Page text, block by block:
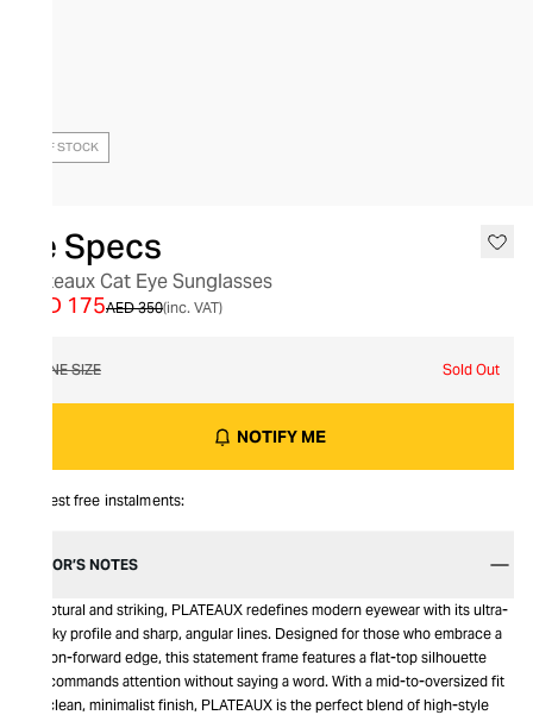
OUT OF STOCK
Le Specs
Plateaux Cat Eye Sunglasses
AED 350
AED 175 (inc. VAT)
ONE SIZE Sold Out
NOTIFY ME
Interest free instalments:
EDITOR’S NOTES
Sculptural and striking, PLATEAUX redefines modern eyewear with its ultra-
chunky profile and sharp, angular lines. Designed for those who embrace a
fashion-forward edge, this statement frame features a flat-top silhouette
that commands attention without saying a word. With a mid-to-oversized fit
and clean, minimalist finish, PLATEAUX is the perfect blend of high-style